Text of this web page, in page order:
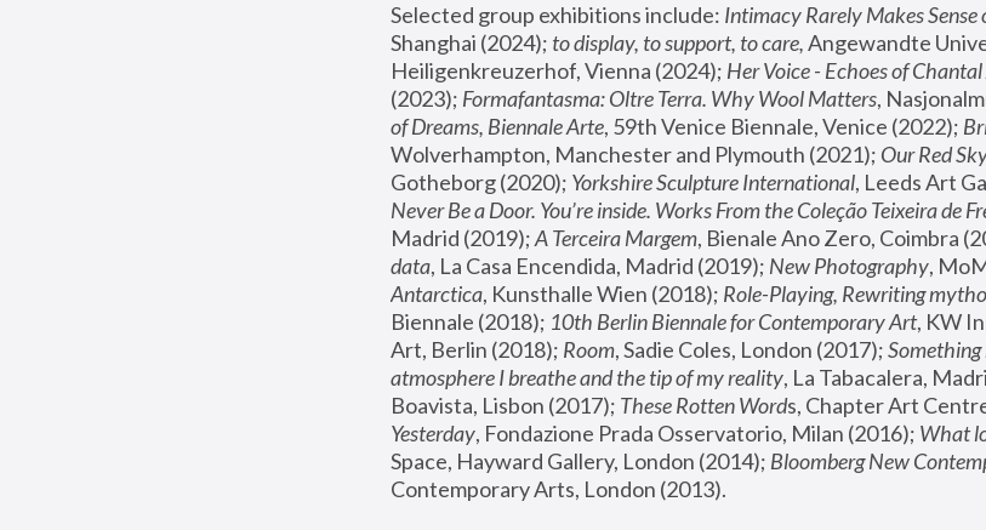
Selected group exhibitions include: Intimacy Rarely Makes Sense
Shanghai (2024); to display, to support, to care, Angewandte
Heiligenkreuzerhof, Vienna (2024); Her Voice - Echoes of
(2023); Formafantasma: Oltre Terra. Why Wool Matters,
of Dreams, Biennale Arte, 59th Venice Biennale, Venice (2022);
Wolverhampton, Manchester and Plymouth (2021); Our Red
Gotheborg (2020); Yorkshire Sculpture International, Leeds Art
Never Be a Door. You’re inside. Works From the Coleção Teixeira de
Madrid (2019); A Terceira Margem, Bienale Ano Zero, Coimbra
data, La Casa Encendida, Madrid (2019); New Photography
Antarctica, Kunsthalle Wien (2018); Role-Playing, Rewriting
Biennale (2018); 10th Berlin Biennale for Contemporary Art, KW
Art, Berlin (2018); Room, Sadie Coles, London (2017);
atmosphere I breathe and the tip of my reality, La Tabacalera,
Boavista, Lisbon (2017); These Rotten Words, Chapter Art
Yesterday, Fondazione Prada Osservatorio, Milan (2016); What
Space, Hayward Gallery, London (2014); Bloomberg New
Contemporary Arts, London (2013).